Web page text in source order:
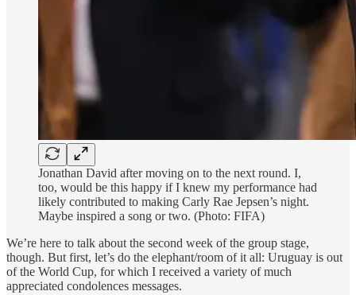
Jonathan David after moving on to the next round. I,
too, would be this happy if I knew my performance had
likely contributed to making Carly Rae Jepsen’s night.
Maybe inspired a song or two. (Photo: FIFA)
We’re here to talk about the second week of the group stage,
though. But first, let’s do the elephant/room of it all: Uruguay is out
of the World Cup, for which I received a variety of much
appreciated condolences messages.